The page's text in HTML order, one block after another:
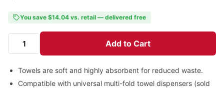
You save $14.04 vs. retail — delivered free
Add to Cart
Towels are soft and highly absorbent for reduced waste.
Compatible with universal multi-fold towel dispensers (sold